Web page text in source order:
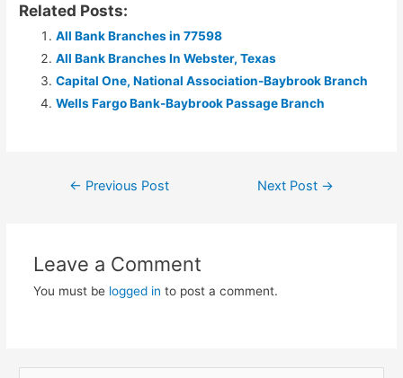
Related Posts:
All Bank Branches in 77598
All Bank Branches In Webster, Texas
Capital One, National Association-Baybrook Branch
Wells Fargo Bank-Baybrook Passage Branch
Post← Previous Post Next Post →
Leave a Comment
You must be logged in to post a comment.